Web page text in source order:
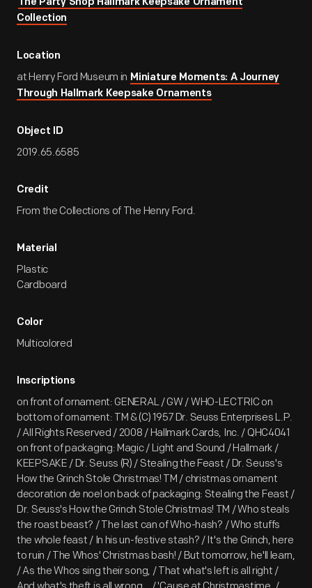
The Party Shop Hallmark Keepsake Ornament
Collection
Location
at Henry Ford Museum in Miniature Moments: A Journey
Through Hallmark Keepsake Ornaments
Object ID
2019.65.6585
Credit
From the Collections of The Henry Ford.
Material
Plastic
Cardboard
Color
Multicolored
Inscriptions
on front of ornament: GENERAL / GW / WHO-LECTRIC on
bottom of ornament: TM & (C) 1957 Dr. Seuss Enterprises L.P.
/ All Rights Reserved / 2008 / Hallmark Cards, Inc. / QHC4041
on front of packaging: Magic / Light and Sound / Hallmark /
KEEPSAKE / Dr. Seuss (R) / Stealing the Feast / Dr. Seuss's
How the Grinch Stole Christmas! TM / christmas ornament
decoration de noel on back of packaging: Stealing the Feast /
Dr. Seuss's How the Grinch Stole Christmas! TM / Who steals
the roast beast? / The last can of Who-hash? / Who stuffs
the whole feast / In his un-festive stash? / It's the Grinch, here
to ruin / The Whos' Christmas bash! / But tomorrow, he'll learn,
/ As the Whos sing their song, / That what's left is all right /